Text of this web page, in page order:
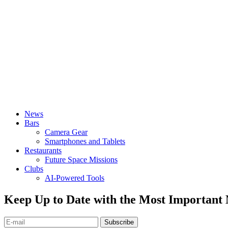
News
Bars
Camera Gear
Smartphones and Tablets
Restaurants
Future Space Missions
Clubs
AI-Powered Tools
Keep Up to Date with the Most Important
Subscribe